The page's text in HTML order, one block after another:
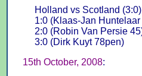
Holland vs Scotland
1:0 (Klaas-Jan Huntelaar
2:0 (Robin Van Persie
3:0 (Dirk Kuyt 78pen)
15th October, 2008: